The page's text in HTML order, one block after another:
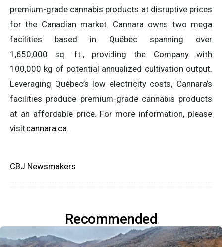
premium-grade cannabis products at disruptive prices
for the Canadian market. Cannara owns two mega
facilities based in Québec spanning over
1,650,000 sq. ft., providing the Company with
100,000 kg of potential annualized cultivation output.
Leveraging Québec’s low electricity costs, Cannara’s
facilities produce premium-grade cannabis products
at an affordable price. For more information, please
visitcannara.ca.
CBJ Newsmakers
Recommended